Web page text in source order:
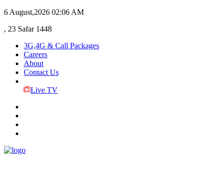
6 August,2026 02:06 AM
, 23 Safar 1448
3G,4G & Call Packages
Careers
About
Contact Us
Live TV